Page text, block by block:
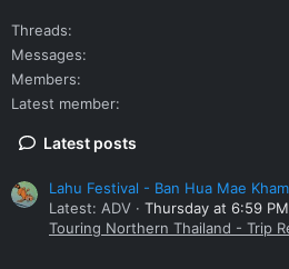
Threads
Messages
Members
Latest member
Latest posts
Lahu Festival - Ban Hua Mae
Latest: ADV
Thursday at 6:59 PM
Touring Northern Thailand - Trip